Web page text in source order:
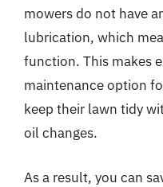
mowers do not have
lubrication, which
function. This makes
maintenance option
keep their lawn tidy
oil changes.
As a result, you can